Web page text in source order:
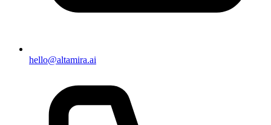
hello@altamira.ai